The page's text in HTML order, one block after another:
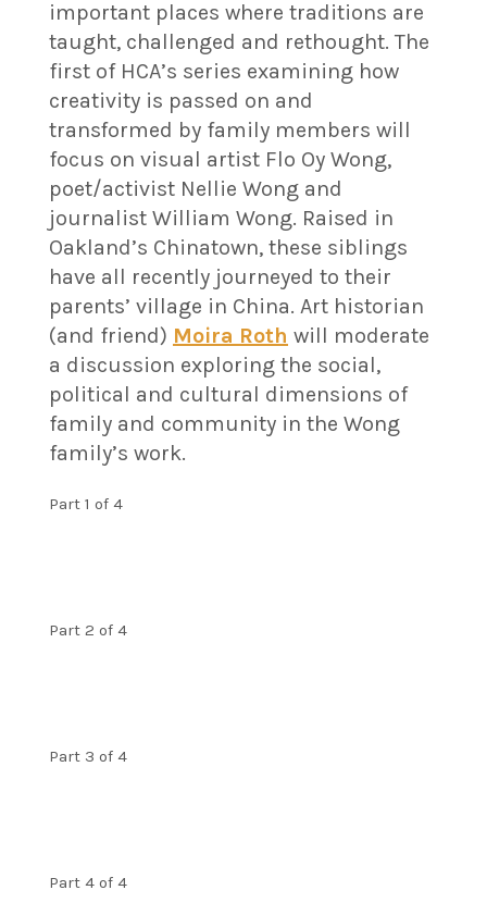
important places where traditions are
taught, challenged and rethought. The
first of HCA’s series examining how
creativity is passed on and
transformed by family members will
focus on visual artist Flo Oy Wong,
poet/activist Nellie Wong and
journalist William Wong. Raised in
Oakland’s Chinatown, these siblings
have all recently journeyed to their
parents’ village in China. Art historian
(and friend) Moira Roth will moderate
a discussion exploring the social,
political and cultural dimensions of
family and community in the Wong
family’s work.
Part 1 of 4
Part 2 of 4
Part 3 of 4
Part 4 of 4